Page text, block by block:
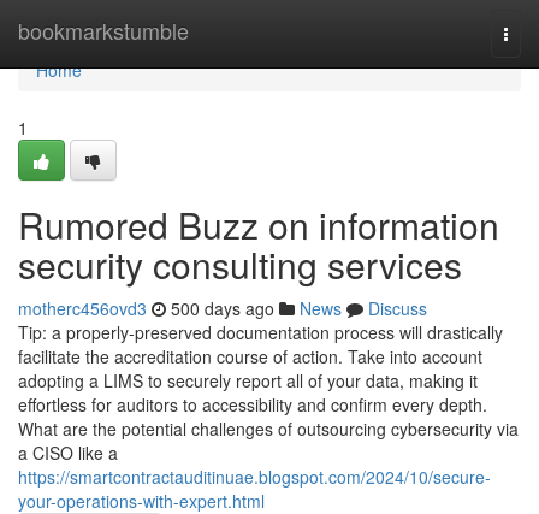
bookmarkstumble
Home
Home
1
Rumored Buzz on information
security consulting services
motherc456ovd3 500 days ago News
Discuss
Tip: a properly-preserved documentation process will drastically
facilitate the accreditation course of action. Take into account
adopting a LIMS to securely report all of your data, making it
effortless for auditors to accessibility and confirm every depth.
What are the potential challenges of outsourcing cybersecurity via
a CISO like a
https://smartcontractauditinuae.blogspot.com/2024/10/secure-
your-operations-with-expert.html